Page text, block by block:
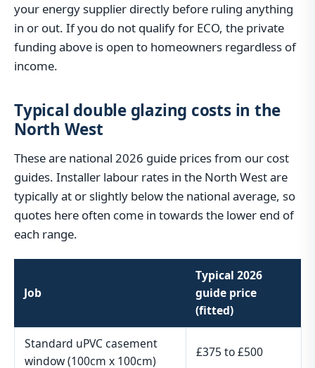
your energy supplier directly before ruling anything
in or out. If you do not qualify for ECO, the private
funding above is open to homeowners regardless of
income.
Typical double glazing costs in the
North West
These are national 2026 guide prices from our cost
guides. Installer labour rates in the North West are
typically at or slightly below the national average, so
quotes here often come in towards the lower end of
each range.
Job
Typical 2026
guide price
(fitted)
Standard uPVC casement
window (100cm x 100cm)
£375 to £500